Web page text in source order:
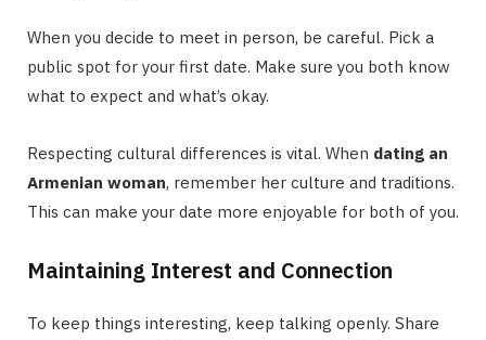
When you decide to meet in person, be careful. Pick a
public spot for your first date. Make sure you both know
what to expect and what’s okay.
Respecting cultural differences is vital. When dating an
Armenian woman, remember her culture and traditions.
This can make your date more enjoyable for both of you.
Maintaining Interest and Connection
To keep things interesting, keep talking openly. Share